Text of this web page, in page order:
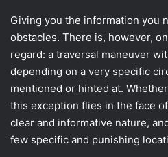
Giving you the information you
obstacles. There is, however,
regard: a traversal maneuver
depending on a very specific
mentioned or hinted at.
this exception flies in the face
clear and informative nature,
few specific and punishing